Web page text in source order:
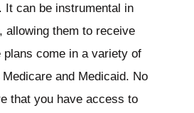
It can be instrumental in
allowing them to receive
come in a variety of
and Medicaid. No
that you have access to